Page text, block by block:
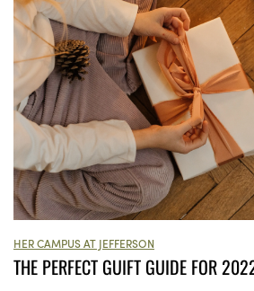
HER CAMPUS AT JEFFERSON
THE PERFECT GUIFT GUIDE FOR